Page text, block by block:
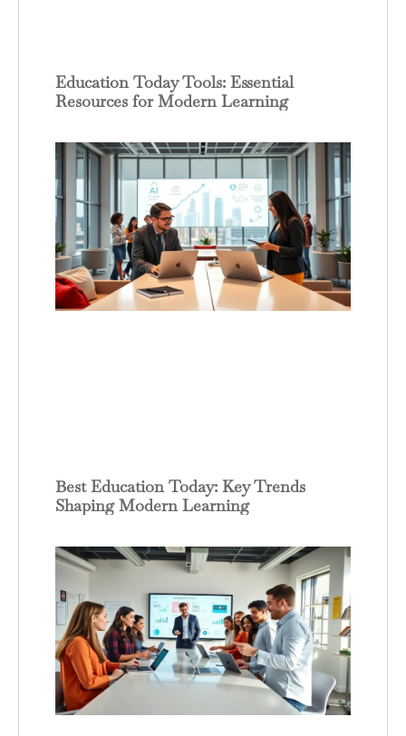
Education Today Tools: Essential
Resources for Modern Learning
Best Education Today: Key Trends
Shaping Modern Learning